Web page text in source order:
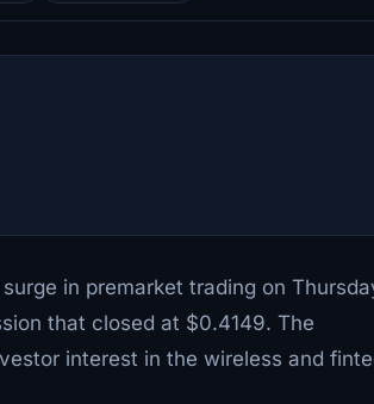
in premarket trading on
that closed at $0.4149. The
interest in the wireless and